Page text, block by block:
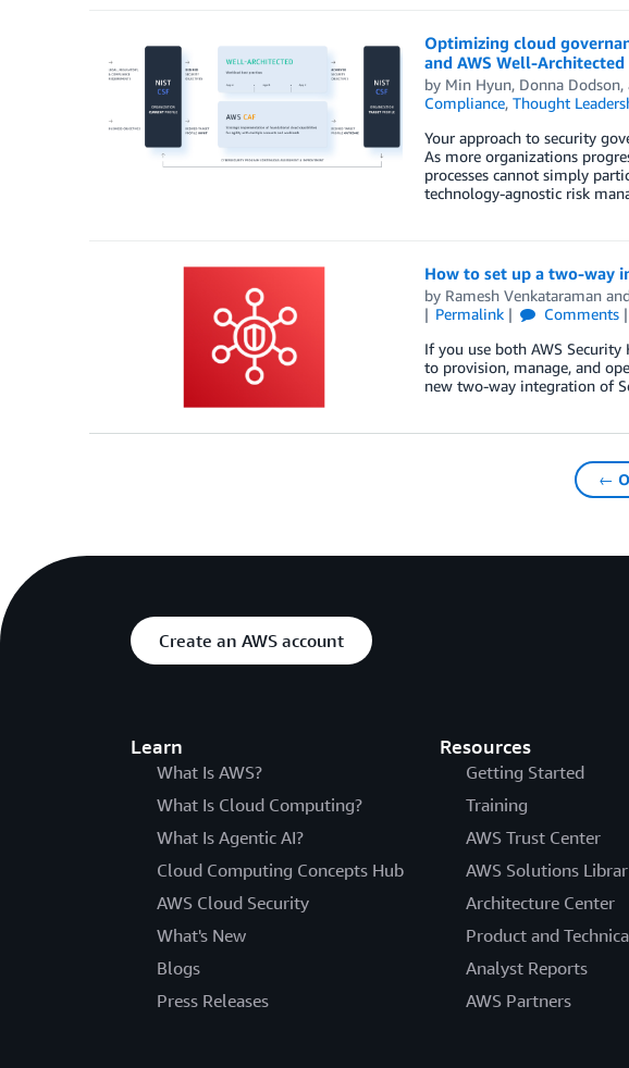
Optimizing cloud
and AWS Well-Architected
by Min Hyun, Donna Dodson,
Compliance, Thought
Your approach to security
As more organizations
processes cannot simply
technology-agnostic risk
How to set up a two-way
by Ramesh Venkataraman
Permalink
Comments
If you use both AWS
to provision, manage, and
new two-way integration of
←
Create an AWS account
Learn
What Is AWS?
What Is Cloud Computing?
What Is Agentic AI?
Cloud Computing Concepts Hub
AWS Cloud Security
What's New
Blogs
Press Releases
Resources
Getting Started
Training
AWS Trust Center
AWS Solutions
Architecture Center
Product and
Analyst Reports
AWS Partners